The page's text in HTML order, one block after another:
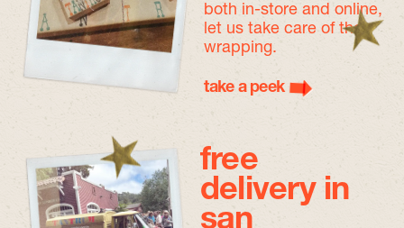
both in-store and online,
let us take care of the
wrapping.
take a peek
free
delivery in
san